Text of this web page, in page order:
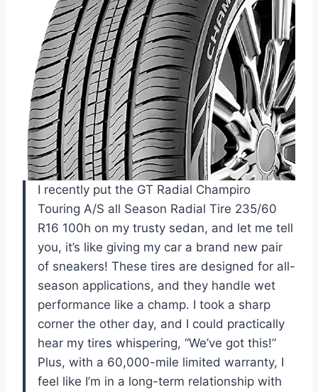
I recently put the GT Radial Champiro
Touring A/S all Season Radial Tire 235/60
R16 100h on my trusty sedan, and let me tell
you, it’s like giving my car a brand new pair
of sneakers! These tires are designed for all-
season applications, and they handle wet
performance like a champ. I took a sharp
corner the other day, and I could practically
hear my tires whispering, “We’ve got this!”
Plus, with a 60,000-mile limited warranty, I
feel like I’m in a long-term relationship with